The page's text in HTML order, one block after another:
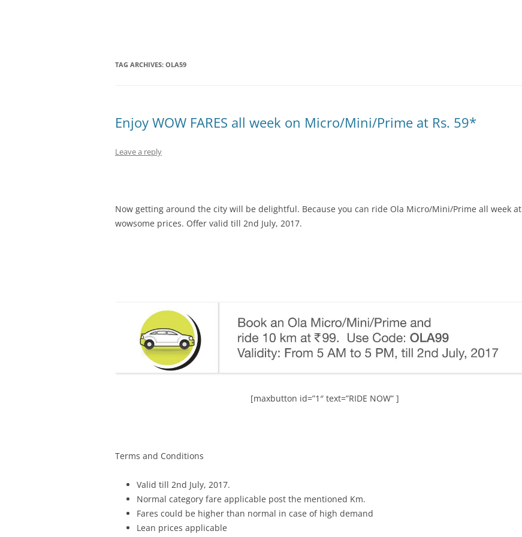
TAG ARCHIVES: OLA59
Enjoy WOW FARES all week on Micro/Mini/Prime at Rs. 59*
Leave a reply
Now getting around the city will be delightful. Because you can ride Ola Micro/Mini/Prime all week at
wowsome prices. Offer valid till 2nd July, 2017.
[maxbutton id=”1″ text=”RIDE NOW” ]
Terms and Conditions
Valid till 2nd July, 2017.
Normal category fare applicable post the mentioned Km.
Fares could be higher than normal in case of high demand
Lean prices applicable